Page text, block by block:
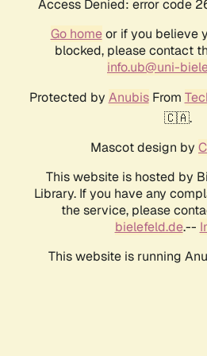
Access Denied: error code
Go homeor if you believe
blocked, please contact
info.ub@uni-
Protected by AnubisFrom
🇨🇦.
Mascot design by
This website is hosted by
Library. If you have any
the service, please
bielefeld.de.--
This website is running